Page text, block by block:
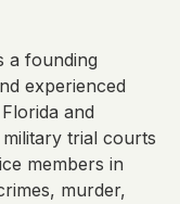
a founding
experienced
and
military trial courts
members in
murder,